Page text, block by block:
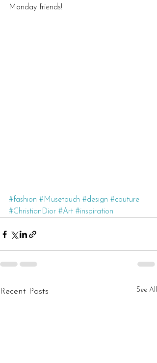
Monday friends!
#fashion #Musetouch #design #couture
#ChristianDior #Art #inspiration
Recent Posts See All